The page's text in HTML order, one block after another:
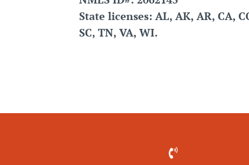
State licenses: AL, AK, AR, CA,
SC, TN, VA, WI.
